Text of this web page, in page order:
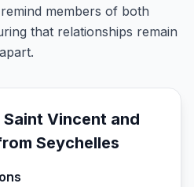
members of both
that relationships remain
Saint Vincent and
Seychelles